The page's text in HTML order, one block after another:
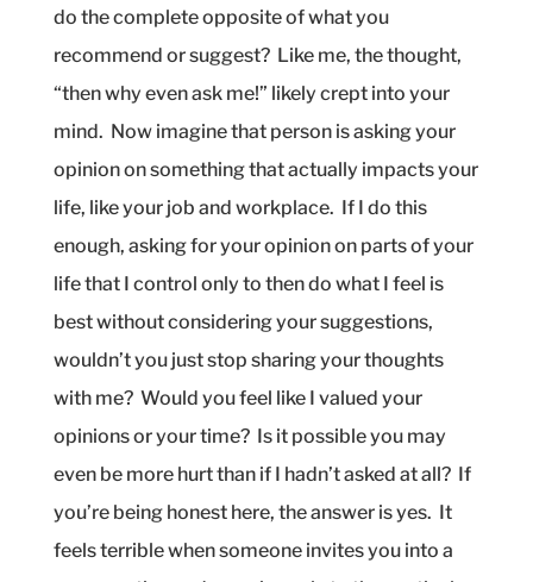
do the complete opposite of what you
recommend or suggest? Like me, the thought,
“then why even ask me!” likely crept into your
mind. Now imagine that person is asking your
opinion on something that actually impacts your
life, like your job and workplace. If I do this
enough, asking for your opinion on parts of your
life that I control only to then do what I feel is
best without considering your suggestions,
wouldn’t you just stop sharing your thoughts
with me? Would you feel like I valued your
opinions or your time? Is it possible you may
even be more hurt than if I hadn’t asked at all? If
you’re being honest here, the answer is yes. It
feels terrible when someone invites you into a